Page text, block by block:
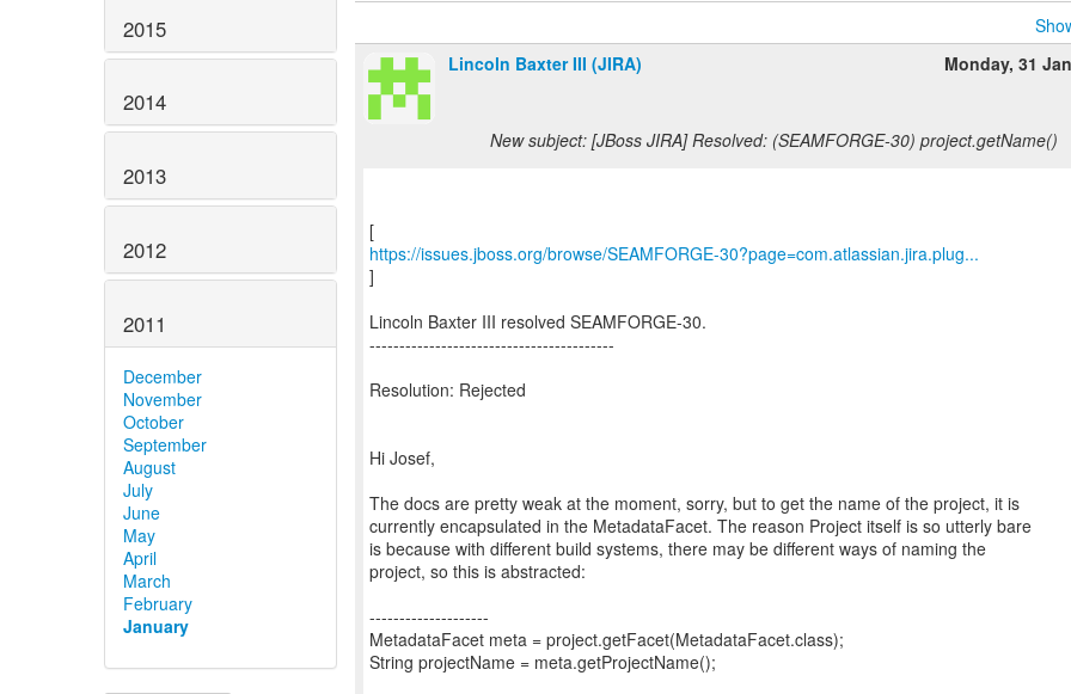
2015
2014
2013
2012
2011
December
November
October
September
August
July
June
May
April
March
February
January
Lincoln Baxter III (JIRA)
Monday, 31
New subject: [JBoss JIRA] Resolved: (SEAMFORGE-30) project.getName()
https://issues.jboss.org/browse/SEAMFORGE-30?page=com.atlassian.jira.plug...
]
Lincoln Baxter III resolved SEAMFORGE-30.
-----------------------------------------
Resolution: Rejected
Hi Josef,
The docs are pretty weak at the moment, sorry, but to get the name of the project, it is
currently encapsulated in the MetadataFacet. The reason Project itself is so utterly bare
is because with different build systems, there may be different ways of naming the
project, so this is abstracted:
--------------------
MetadataFacet meta = project.getFacet(MetadataFacet.class);
String projectName = meta.getProjectName();